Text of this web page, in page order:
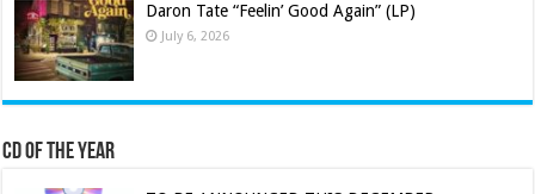
Daron Tate “Feelin’ Good Again” (LP)
July 6, 2026
CD of the Year